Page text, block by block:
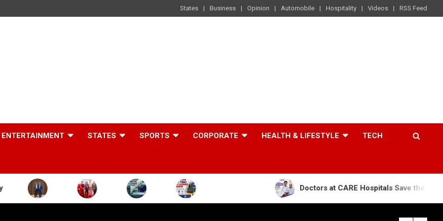
States Business Opinion Automobile Hospitality Videos RSS Feed
ENTERTAINMENT STATES SPORTS CORPORATE HEALTH & LIFESTYLE TECH
Doctors at CARE Hospitals Save the Life of an 84-